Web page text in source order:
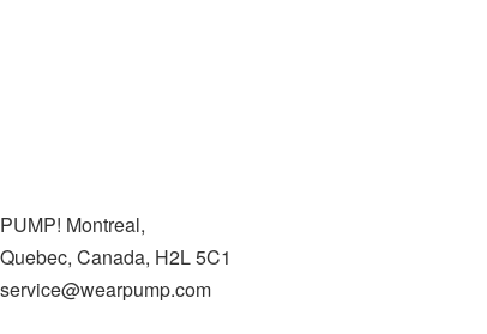
PUMP! Montreal,
Quebec, Canada, H2L 5C1
service@wearpump.com